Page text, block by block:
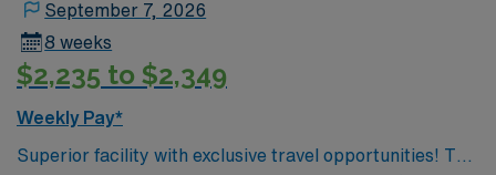
September 7, 2026
8 weeks
$2,235 to $2,349
Weekly Pay*
Superior facility with exclusive travel opportunities! This